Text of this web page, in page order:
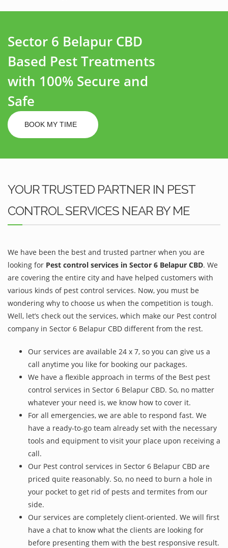
Sector 6 Belapur CBD
Based Pest Treatments
with 100% Secure and
Safe
BOOK MY TIME
YOUR TRUSTED PARTNER IN PEST
CONTROL SERVICES NEAR BY ME
We have been the best and trusted partner when you are
looking for Pest control services in Sector 6 Belapur CBD. We
are covering the entire city and have helped customers with
various kinds of pest control services. Now, you must be
wondering why to choose us when the competition is tough.
Well, let’s check out the services, which make our Pest control
company in Sector 6 Belapur CBD different from the rest.
Our services are available 24 x 7, so you can give us a
call anytime you like for booking our packages.
We have a flexible approach in terms of the Best pest
control services in Sector 6 Belapur CBD. So, no matter
whatever your need is, we know how to cover it.
For all emergencies, we are able to respond fast. We
have a ready-to-go team already set with the necessary
tools and equipment to visit your place upon receiving a
call.
Our Pest control services in Sector 6 Belapur CBD are
priced quite reasonably. So, no need to burn a hole in
your pocket to get rid of pests and termites from our
side.
Our services are completely client-oriented. We will first
have a chat to know what the clients are looking for
before presenting them with the best responsive result.